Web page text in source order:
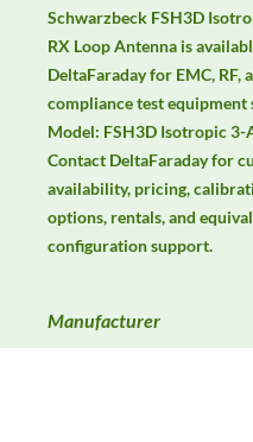
Schwarzbeck FSH3D
RX Loop Antenna is
DeltaFaraday for EMC, RF,
compliance test equipment
Model: FSH3D Isotropic 3-
Contact DeltaFaraday for
availability, pricing,
options, rentals, and
configuration support.
Manufacturer